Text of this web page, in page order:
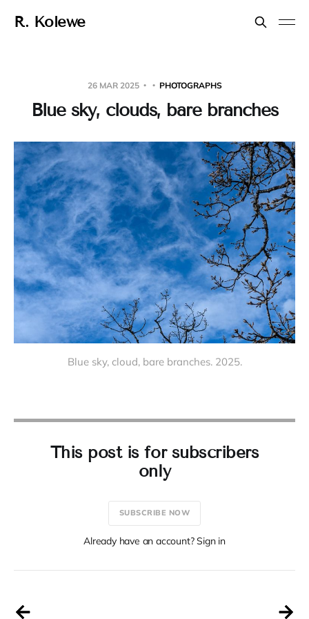
R. Kolewe
26 MAR 2025 PHOTOGRAPHS
Blue sky, clouds, bare branches
Blue sky, cloud, bare branches. 2025.
This post is for subscribers
only
SUBSCRIBE NOW
Already have an account? Sign in